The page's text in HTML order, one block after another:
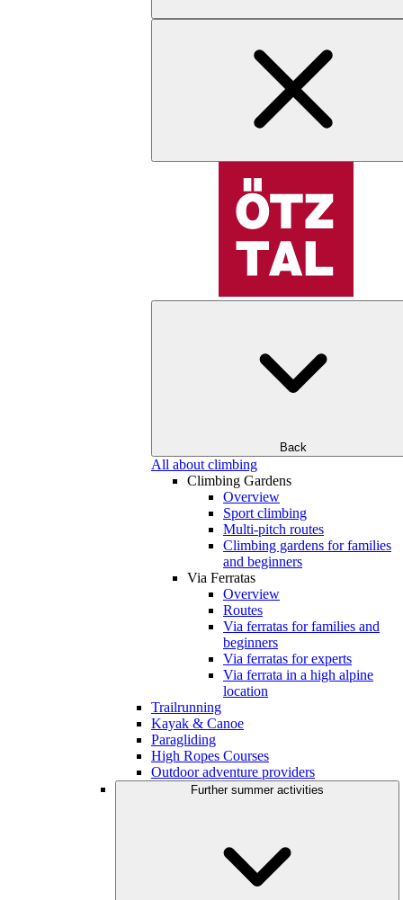
Back
All about climbing
Climbing Gardens
Overview
Sport climbing
Multi-pitch routes
Climbing gardens for families
and beginners
Via Ferratas
Overview
Routes
Via ferratas for families and
beginners
Via ferratas for experts
Via ferrata in a high alpine
location
Trailrunning
Kayak & Canoe
Paragliding
High Ropes Courses
Outdoor adventure providers
Further summer activities